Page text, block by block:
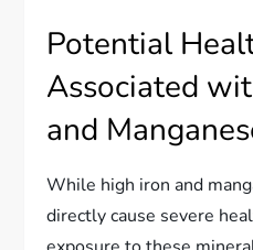
Potential
Associated
and
While high iron and
directly cause severe